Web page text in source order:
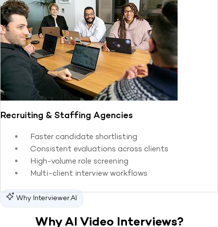
Recruiting & Staffing Agencies
Faster candidate shortlisting
Consistent evaluations across clients
High-volume role screening
Multi-client interview workflows
Why Interviewer.AI
Why AI Video Interviews?